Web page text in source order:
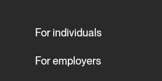
For individuals
For employers